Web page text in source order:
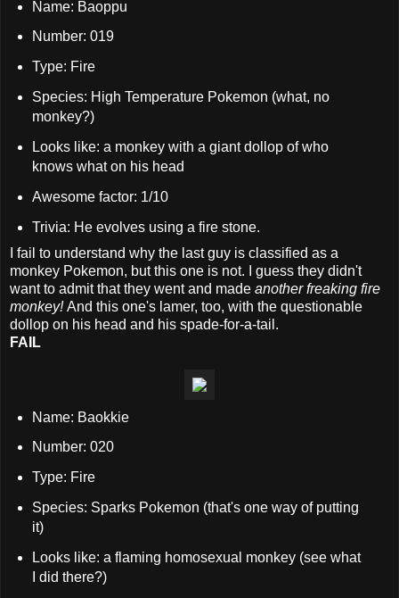
Name: Baoppu
Number: 019
Type: Fire
Species: High Temperature Pokemon (what, no
monkey?)
Looks like: a monkey with a giant dollop of who
knows what on his head
Awesome factor: 1/10
Trivia: He evolves using a fire stone.
I fail to understand why the last guy is classified as a
monkey Pokemon, but this one is not. I guess they didn't
want to admit that they went and made another freaking fire
monkey!And this one's lamer, too, with the questionable
dollop on his head and his spade-for-a-tail.
FAIL
Name: Baokkie
Number: 020
Type: Fire
Species: Sparks Pokemon (that's one way of putting
it)
Looks like: a flaming homosexual monkey (see what
I did there?)